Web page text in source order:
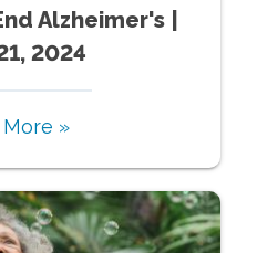
Alzheimer's |
2024
More »